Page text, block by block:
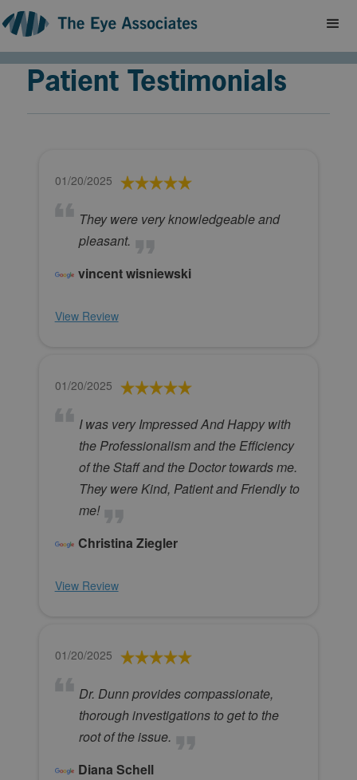
Patient Testimonials
01/20/2025
They were very knowledgeable and
pleasant.
vincent wisniewski
View Review
01/20/2025
I was very Impressed And Happy with
the Professionalism and the Efficiency
of the Staff and the Doctor towards me.
They were Kind, Patient and Friendly to
me!
Christina Ziegler
View Review
01/20/2025
Dr. Dunn provides compassionate,
thorough investigations to get to the
root of the issue.
Diana Schell